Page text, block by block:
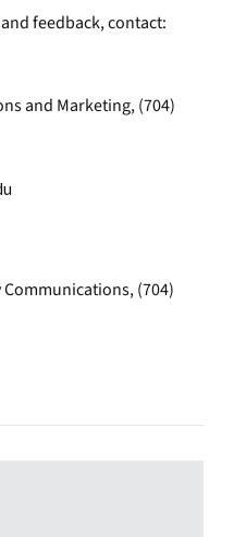
feedback, contact:
and Marketing, (704)
(704)